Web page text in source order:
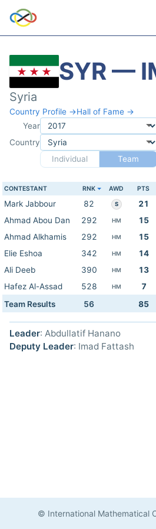
SYR —
Syria
Country Profile →Hall of Fame →
Year
Country
Individual
Team
CONTESTANT RNK AWD PTS
Mark Jabbour 82 S 21
Ahmad Abou Dan
292 HM 15
Ahmad Alkhamis
292 HM 15
Elie Eshoa
342 HM 14
Ali Deeb
390 HM 13
Hafez Al-Assad
528 HM 7
Team Results
56 85
Leader: Abdullatif Hanano
Deputy Leader: Imad Fattash
© International Mathematical